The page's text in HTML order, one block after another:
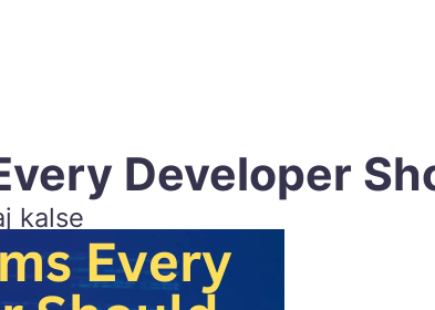
Developer
kalse